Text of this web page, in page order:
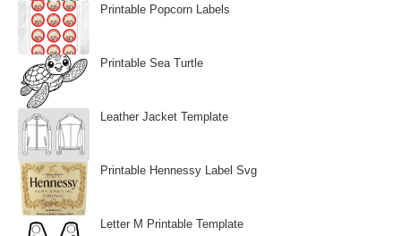
Printable Popcorn Labels
Printable Sea Turtle
Leather Jacket Template
Printable Hennessy Label Svg
Letter M Printable Template